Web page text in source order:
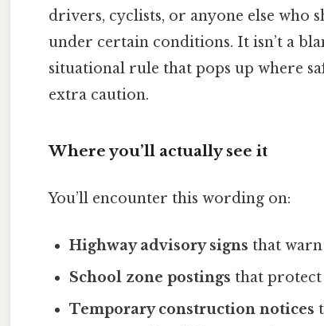
drivers, cyclists, or anyone else who
under certain conditions. It isn’t a
situational rule that pops up where
extra caution.
Where you’ll actually see it
You’ll encounter this wording on:
Highway advisory signs that
School zone postings that
Temporary construction notices